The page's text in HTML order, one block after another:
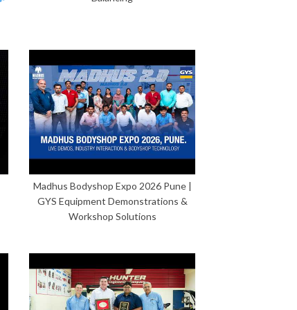
Madhus Bodyshop Expo 2026 Pune |
GYS Equipment Demonstrations &
Workshop Solutions